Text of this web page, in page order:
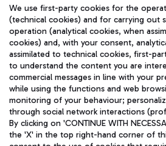
TRAVEL
ENG
We use first-party cookies for the
(technical cookies) and for carrying out
operation (analytical cookies, when
cookies) and, with your consent,
assimilated to technical cookies, first-
to understand the content you are
commercial messages in line with your
while using the functions and web
monitoring of your behaviour;
through social network interactions
By clicking on 'CONTINUE WITH
the 'X' in the top right-hand corner of